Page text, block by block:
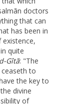
doctors
that can
has been in
quite
Gîtã: "The
to
the key to
divine
of